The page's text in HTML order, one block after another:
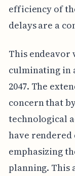
efficiency of
delays are a
This endeavor
culminating in
2047. The
concern that
technological
have
emphasizing
planning. This